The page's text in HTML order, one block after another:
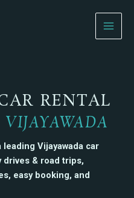
RENTAL
leading Vijayawada car
& road trips,
easy booking, and